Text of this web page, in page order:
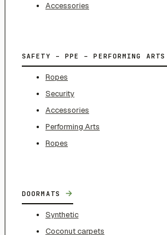
Accessories
SAFETY – PPE – PERFORMING ARTS
Ropes
Security
Accessories
Performing Arts
Ropes
DOORMATS →
Synthetic
Coconut carpets